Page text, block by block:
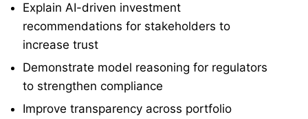
Explain AI-driven investment
recommendations for stakeholders to
increase trust
Demonstrate model reasoning for regulators
to strengthen compliance
Improve transparency across portfolio